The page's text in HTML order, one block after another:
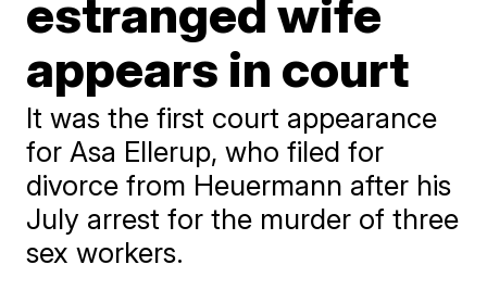
estranged wife
appears in court
It was the first court appearance
for Asa Ellerup, who filed for
divorce from Heuermann after his
July arrest for the murder of three
sex workers.